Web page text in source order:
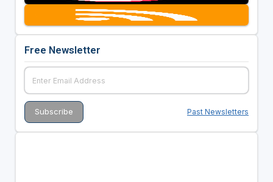
Free Newsletter
Past Newsletters